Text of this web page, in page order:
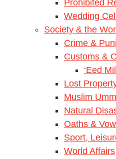
Prohibited
Wedding
Society & the
Crime &
Customs &
‘Eed
Lost
Muslim
Natural
Oaths &
Sport,
World Affairs